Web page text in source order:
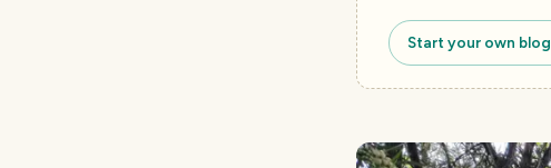
Start your own blog